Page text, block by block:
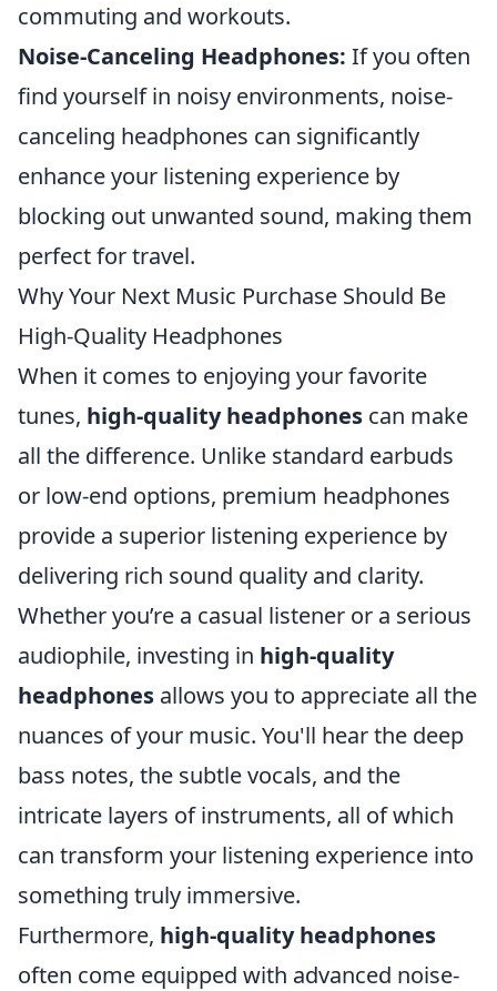
commuting and workouts.
Noise-Canceling Headphones: If you often
find yourself in noisy environments, noise-
canceling headphones can significantly
enhance your listening experience by
blocking out unwanted sound, making them
perfect for travel.
Why Your Next Music Purchase Should Be
High-Quality Headphones
When it comes to enjoying your favorite
tunes, high-quality headphones can make
all the difference. Unlike standard earbuds
or low-end options, premium headphones
provide a superior listening experience by
delivering rich sound quality and clarity.
Whether you’re a casual listener or a serious
audiophile, investing in high-quality
headphones allows you to appreciate all the
nuances of your music. You'll hear the deep
bass notes, the subtle vocals, and the
intricate layers of instruments, all of which
can transform your listening experience into
something truly immersive.
Furthermore, high-quality headphones
often come equipped with advanced noise-